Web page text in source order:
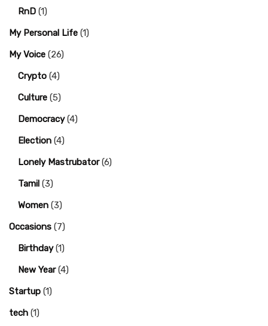
RnD (1)
My Personal Life (1)
My Voice (26)
Crypto (4)
Culture (5)
Democracy(4)
Election (4)
Lonely Mastrubator(6)
Tamil (3)
Women (3)
Occasions (7)
Birthday(1)
New Year(4)
Startup (1)
tech (1)